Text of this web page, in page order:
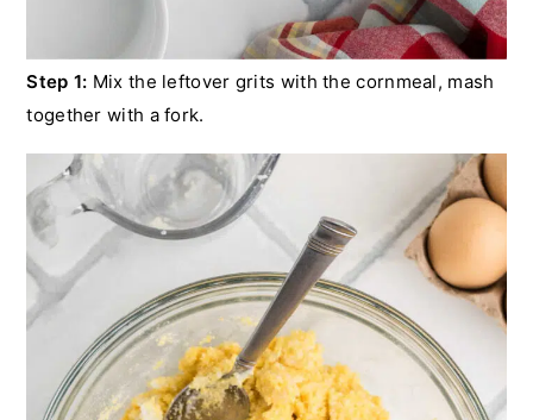
Step 1: Mix the leftover grits with the cornmeal, mash
together with a fork.